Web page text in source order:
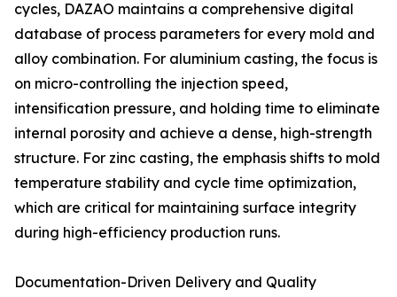
cycles, DAZAO maintains a comprehensive digital
database of process parameters for every mold and
alloy combination. For aluminium casting, the focus is
on micro-controlling the injection speed,
intensification pressure, and holding time to eliminate
internal porosity and achieve a dense, high-strength
structure. For zinc casting, the emphasis shifts to mold
temperature stability and cycle time optimization,
which are critical for maintaining surface integrity
during high-efficiency production runs.
Documentation-Driven Delivery and Quality